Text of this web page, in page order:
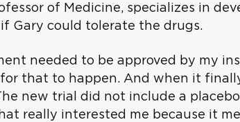
of Medicine, specializes in
Gary could tolerate the drugs.
needed to be approved by my
that to happen. And when it
new trial did not include a
really interested me because it